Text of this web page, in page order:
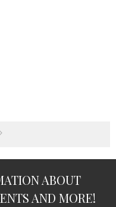
ABOUT
AND MORE!